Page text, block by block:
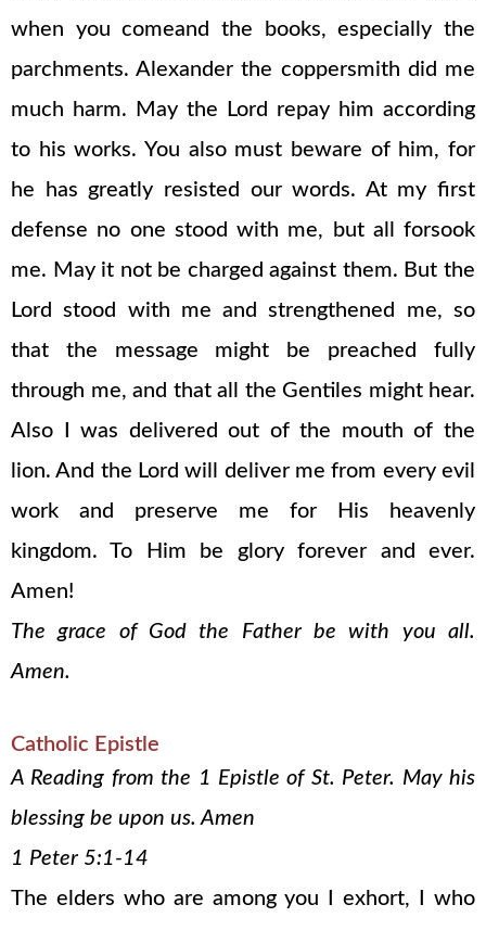
when you comeand the books, especially the
parchments. Alexander the coppersmith did me
much harm. May the Lord repay him according
to his works. You also must beware of him, for
he has greatly resisted our words. At my first
defense no one stood with me, but all forsook
me. May it not be charged against them. But the
Lord stood with me and strengthened me, so
that the message might be preached fully
through me, and that all the Gentiles might hear.
Also I was delivered out of the mouth of the
lion. And the Lord will deliver me from every evil
work and preserve me for His heavenly
kingdom. To Him be glory forever and ever.
Amen!
The grace of God the Father be with you all.
Amen.
Catholic Epistle
A Reading from the 1 Epistle of St. Peter. May his
blessing be upon us. Amen
1 Peter 5:1-14
The elders who are among you I exhort, I who